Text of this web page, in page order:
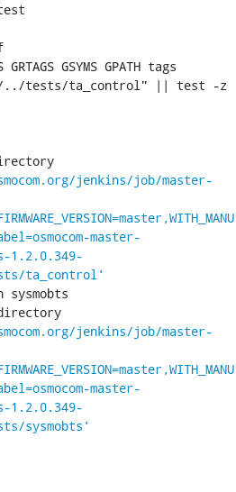
GSYMS GPATH tags
tests/ta_control" || test -z
jenkins/job/master-
master-
1.2.0.349-
ta_control'
jenkins/job/master-
master-
1.2.0.349-
sysmobts'